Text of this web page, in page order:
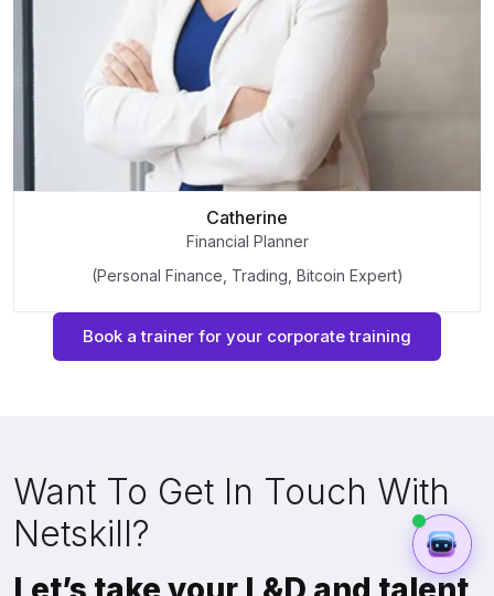
Catherine
Financial Planner
(Personal Finance, Trading, Bitcoin Expert)
Book a trainer for your corporate training
Want To Get In Touch With
Netskill?